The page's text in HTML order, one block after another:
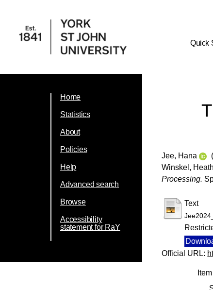
Quick
Home
Statistics
About
Policies
Help
Advanced search
Browse
Accessibility
statement for RaY
Jee, Hana
Winskel,
Processing.
Text
Official URL: